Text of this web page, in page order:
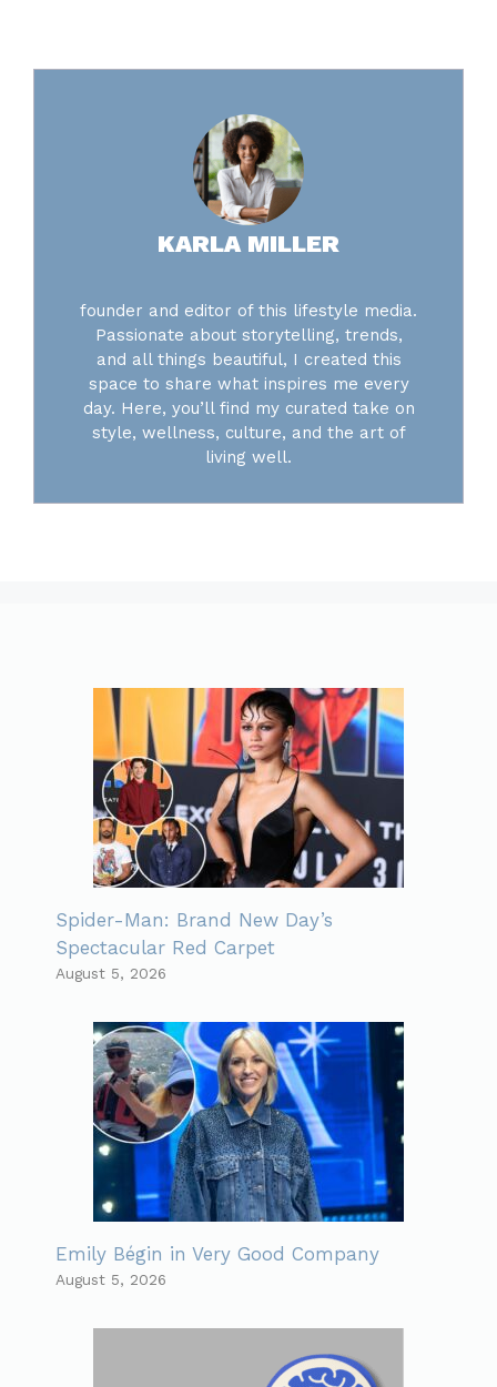
KARLA MILLER
founder and editor of this lifestyle media.
Passionate about storytelling, trends,
and all things beautiful, I created this
space to share what inspires me every
day. Here, you’ll find my curated take on
style, wellness, culture, and the art of
living well.
Spider-Man: Brand New Day’s
Spectacular Red Carpet
August 5, 2026
Emily Bégin in Very Good Company
August 5, 2026